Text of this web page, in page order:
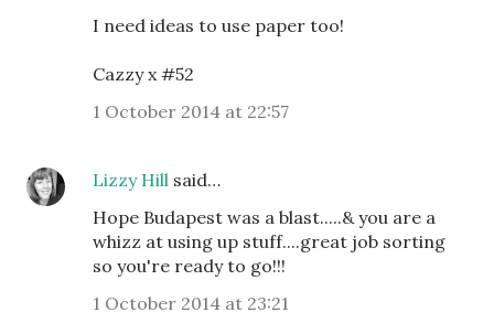
I need ideas to use paper too!
Cazzy x #52
1 October 2014 at 22:57
Lizzy Hill said…
Hope Budapest was a blast.....& you are a
whizz at using up stuff....great job sorting
so you're ready to go!!!
1 October 2014 at 23:21